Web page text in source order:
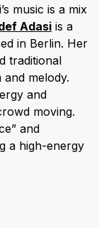
music is a mix
Adasi is a
in Berlin. Her
traditional
melody.
and
moving.
and
a high-energy